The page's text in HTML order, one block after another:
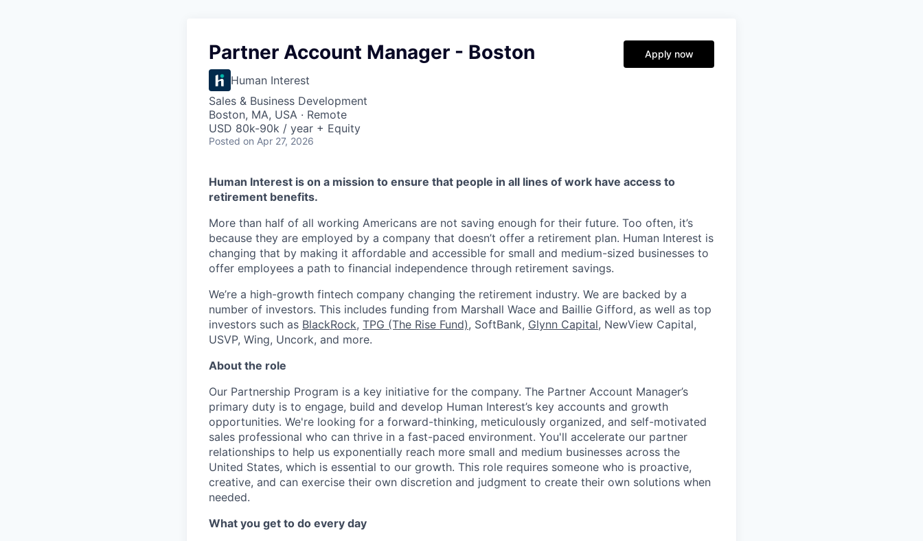
Partner Account Manager - Boston
Human Interest
Sales & Business Development
Boston, MA, USA · Remote
USD 80k-90k / year + Equity
Posted on Apr 27, 2026
Apply now
Human Interest is on a mission to ensure that people in all lines of work have access to
retirement benefits.
More than half of all working Americans are not saving enough for their future. Too often, it’s
because they are employed by a company that doesn’t offer a retirement plan. Human Interest is
changing that by making it affordable and accessible for small and medium-sized businesses to
offer employees a path to financial independence through retirement savings.
We’re a high-growth fintech company changing the retirement industry. We are backed by a
number of investors. This includes funding from Marshall Wace and Baillie Gifford, as well as top
investors such as BlackRock, TPG (The Rise Fund), SoftBank, Glynn Capital, NewView Capital,
USVP, Wing, Uncork, and more.
About the role
Our Partnership Program is a key initiative for the company. The Partner Account Manager’s
primary duty is to engage, build and develop Human Interest’s key accounts and growth
opportunities. We're looking for a forward-thinking, meticulously organized, and self-motivated
sales professional who can thrive in a fast-paced environment. You'll accelerate our partner
relationships to help us exponentially reach more small and medium businesses across the
United States, which is essential to our growth. This role requires someone who is proactive,
creative, and can exercise their own discretion and judgment to create their own solutions when
needed.
What you get to do every day